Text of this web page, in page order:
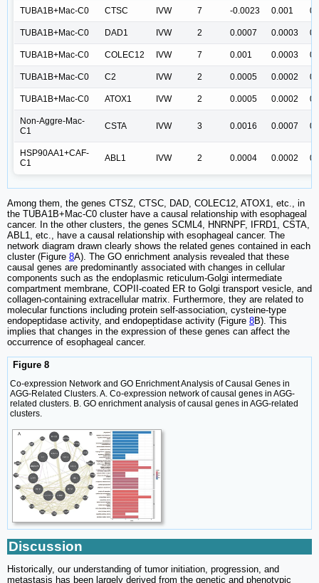
TUBA1B+Mac-C0 CTSC IVW 7 -0.0023 0.001
TUBA1B+Mac-C0 DAD1 IVW 2 0.0007 0.0003
TUBA1B+Mac-C0 COLEC12 IVW 7 0.001 0.0003
TUBA1B+Mac-C0 C2 IVW 2 0.0005 0.0002
TUBA1B+Mac-C0 ATOX1 IVW 2 0.0005 0.0002
Non-Aggre-Mac-
C1
CSTA IVW 3 0.0016 0.0007
HSP90AA1+CAF-
C1
ABL1 IVW 2 0.0004 0.0002
Among them, the genes CTSZ, CTSC, DAD, COLEC12, ATOX1, etc., in
the TUBA1B+Mac-C0 cluster have a causal relationship with esophageal
cancer. In the other clusters, the genes SCML4, HNRNPF, IFRD1, CSTA,
ABL1, etc., have a causal relationship with esophageal cancer. The
network diagram drawn clearly shows the related genes contained in each
cluster (Figure 8A). The GO enrichment analysis revealed that these
causal genes are predominantly associated with changes in cellular
components such as the endoplasmic reticulum-Golgi intermediate
compartment membrane, COPII-coated ER to Golgi transport vesicle, and
collagen-containing extracellular matrix. Furthermore, they are related to
molecular functions including protein self-association, cysteine-type
endopeptidase activity, and endopeptidase activity (Figure 8B). This
implies that changes in the expression of these genes can affect the
occurrence of esophageal cancer.
Figure 8
Co-expression Network and GO Enrichment Analysis of Causal Genes in
AGG-Related Clusters. A. Co-expression network of causal genes in AGG-
related clusters. B. GO enrichment analysis of causal genes in AGG-related
clusters.
Discussion
Historically, our understanding of tumor initiation, progression, and
metastasis has been largely derived from the genetic and phenotypic